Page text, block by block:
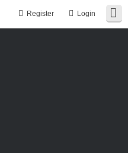
Login
Register